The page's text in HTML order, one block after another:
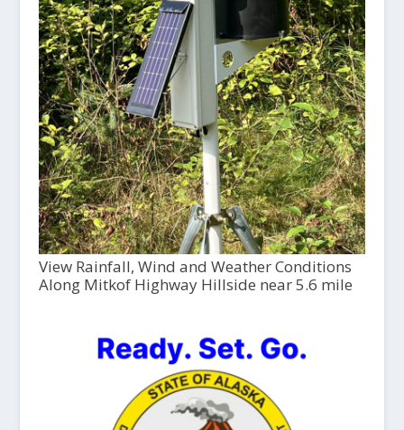
View Rainfall, Wind and Weather Conditions
Along Mitkof Highway Hillside near 5.6 mile